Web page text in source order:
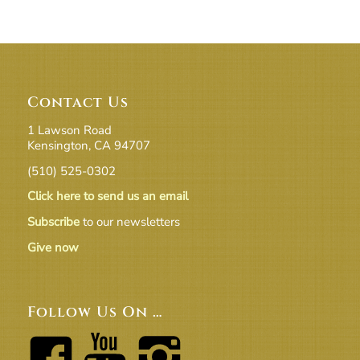
Contact Us
1 Lawson Road
Kensington, CA 94707
(510) 525-0302
Click here to send us an email
Subscribeto our newsletters
Give now
Follow Us On …